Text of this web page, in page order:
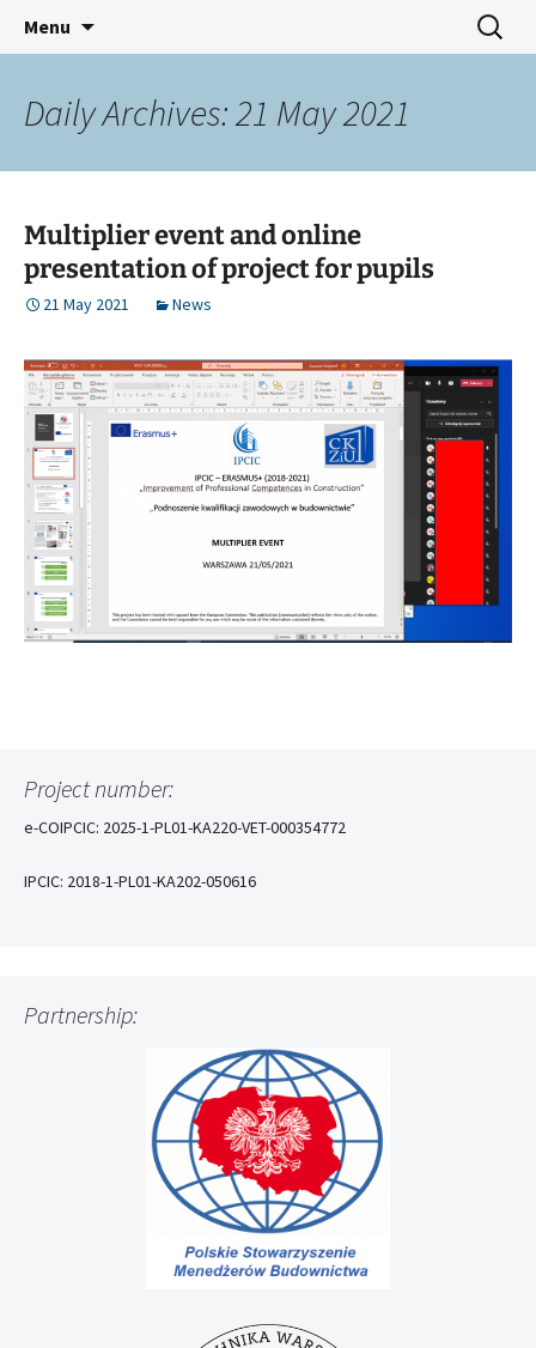
IPCIC ERASMUS+ PROJECT
IMPROVEMENT OF PROFESSIONAL
COMPETENCES IN CONSTRUCTION
Menu
Search
for:
Daily Archives: 21 May 2021
Multiplier event and online
presentation of project for pupils
21 May 2021 News
Project number:
e-COIPCIC: 2025-1-PL01-KA220-VET-000354772
IPCIC: 2018-1-PL01-KA202-050616
Partnership: